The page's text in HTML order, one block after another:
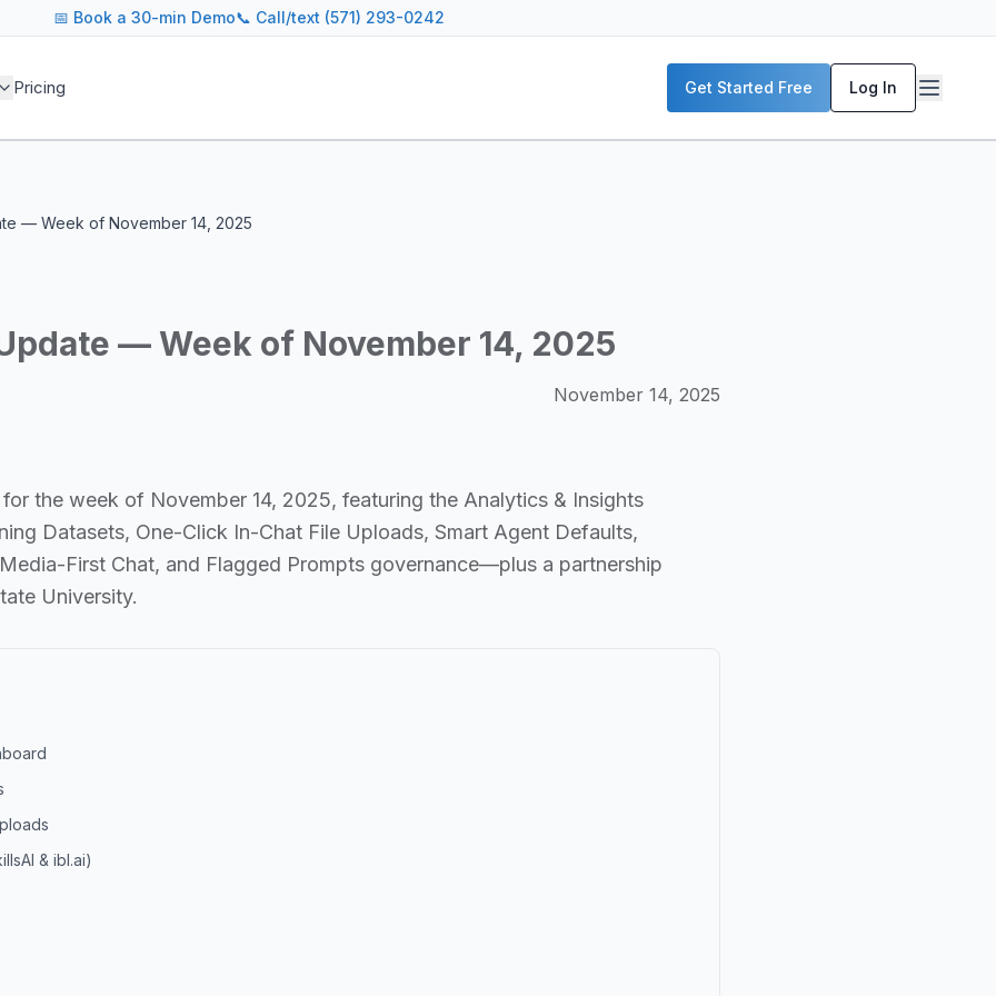
covers AI agent architectures, LLM infrastructure, MCP servers, enterprise deployment strategies, and real-
across industries
and compliance
📅 Book a 30-min Demo📞 Call/text (571) 293-0242
Pricing Get Started Free Log In
— Week of November 14, 2025
— Week of November 14, 2025
November 14, 2025
the week of November 14, 2025, featuring the Analytics & Insights
Datasets, One-Click In-Chat File Uploads, Smart Agent Defaults,
First Chat, and Flagged Prompts governance—plus a partnership
University.
& ibl.ai)